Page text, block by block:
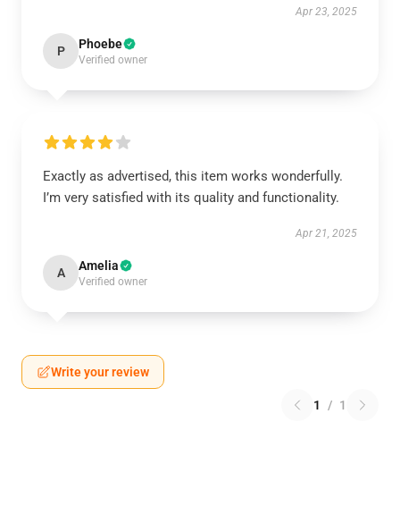
Apr 23, 2025
P Phoebe
Verified owner
Exactly as advertised, this item works wonderfully.
I’m very satisfied with its quality and functionality.
Apr 21, 2025
A Amelia
Verified owner
Write your review
1 / 1